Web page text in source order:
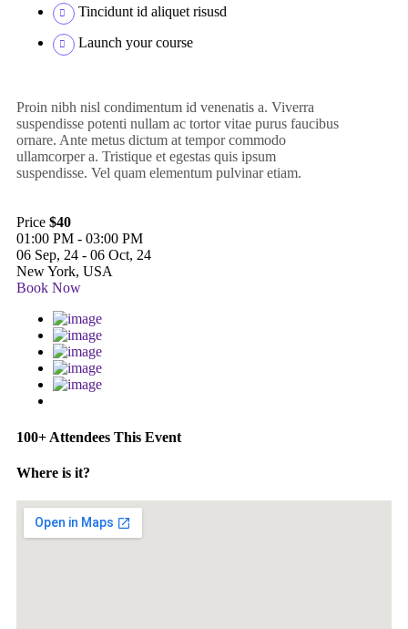
Tincidunt id aliquet risusd
Launch your course
Proin nibh nisl condimentum id venenatis a. Viverra
suspendisse potenti nullam ac tortor vitae purus faucibus
ornare. Ante metus dictum at tempor commodo
ullamcorper a. Tristique et egestas quis ipsum
suspendisse. Vel quam elementum pulvinar etiam.
Price $40
01:00 PM - 03:00 PM
06 Sep, 24 - 06 Oct, 24
New York, USA
Book Now
100+ Attendees This Event
Where is it?